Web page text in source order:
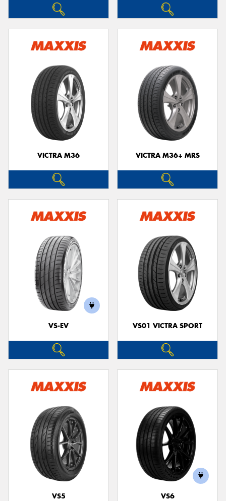
VICTRA M36 VICTRA M36+ MRS
VS-EV VS01 VICTRA SPORT
VS5 VS6